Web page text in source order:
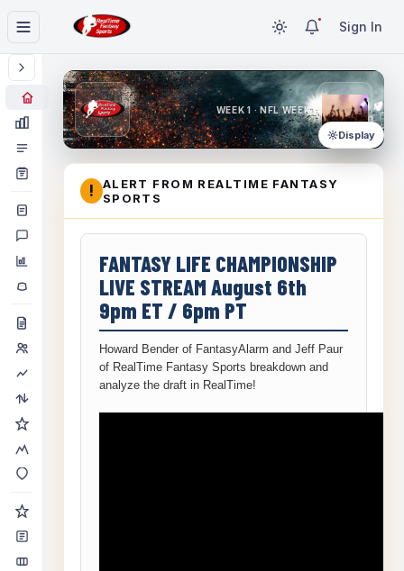
Sign In
WEEK 1 · NFL WEEK 1
Display
!
ALERT FROM REALTIME FANTASY
SPORTS
FANTASY LIFE CHAMPIONSHIP
LIVE STREAM August 6th
9pm ET / 6pm PT
Howard Bender of FantasyAlarm and Jeff Paur
of RealTime Fantasy Sports breakdown and
analyze the draft in RealTime!